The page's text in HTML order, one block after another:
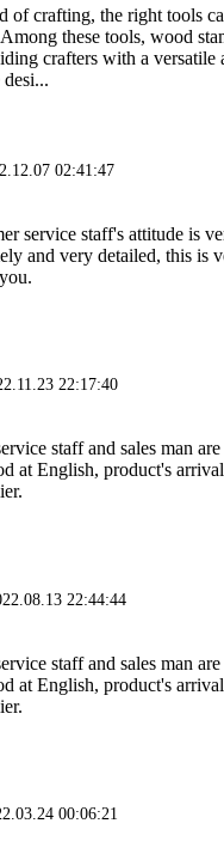
of crafting, the right tools
these tools, wood
crafters with a versatile
02:41:47
service staff's attitude is
and very detailed, this is
22:17:40
staff and sales man
at English, product's
22:44:44
staff and sales man
at English, product's
00:06:21